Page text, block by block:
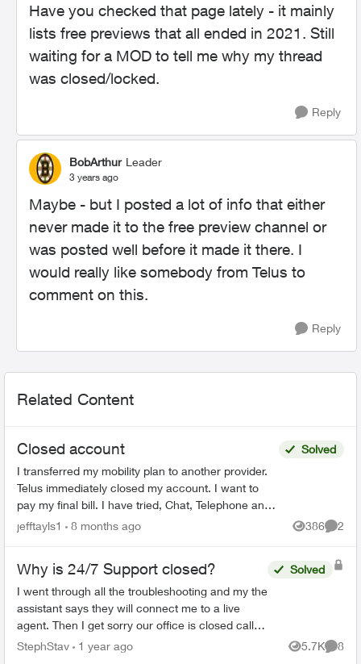
Have you checked that page lately - it mainly
lists free previews that all ended in 2021. Still
waiting for a MOD to tell me why my thread
was closed/locked.
Reply
BobArthur Leader
3 years ago
Maybe - but I posted a lot of info that either
never made it to the free preview channel or
was posted well before it made it there. I
would really like somebody from Telus to
comment on this.
Reply
Related Content
Closed account
I transferred my mobility plan to another provider.
Telus immediately closed my account. I want to
pay my final bill. I have tried, Chat, Telephone and
X to talk to someone but as my account number ...
Solved
jefftayls1 8 months ago 386
Views
2
Why is 24/7 Support closed?
I went through all the troubleshooting and my the
assistant says they will connect me to a live
agent. Then I get sorry our office is closed call
back tomorrow? How is this 24/7 support? I'll be
Solved
StephStav 1 year ago 5.7K
Views
8